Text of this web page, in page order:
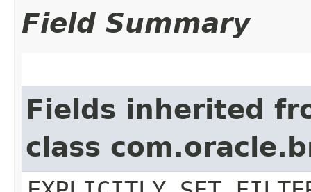
Field Summary
Fields inherited
class